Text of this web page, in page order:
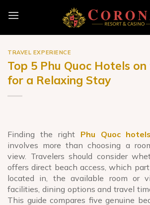
TRAVEL EXPERIENCE
Top 5 Phu Quoc Hotels
for a Relaxing Stay
Finding the right Phu Quoc
involves more than choosing a
view. Travelers should consider
offers direct beach access, which
located in, the available room or
facilities, dining options and travel
This guide compares five genuine